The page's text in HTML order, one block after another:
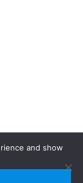
POST
and show